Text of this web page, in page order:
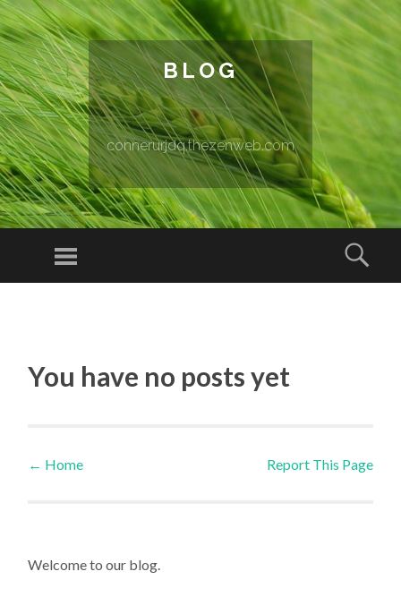
BLOG
connerurjdq.thezenweb.com
Menu
You have no posts yet
Post navigation
← Home Report This Page
Welcome to our blog.